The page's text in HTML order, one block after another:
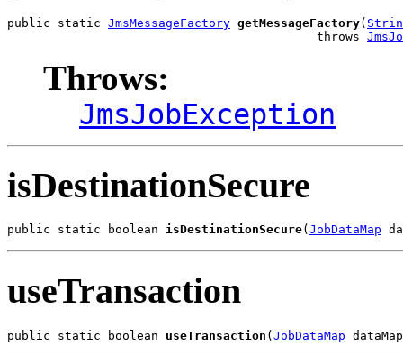
public static JmsMessageFactory getMessageFactory(
                                           throws
Throws:
JmsJobException
isDestinationSecure
public static boolean isDestinationSecure( JobDataMap
useTransaction
public static boolean useTransaction ( JobDataMap